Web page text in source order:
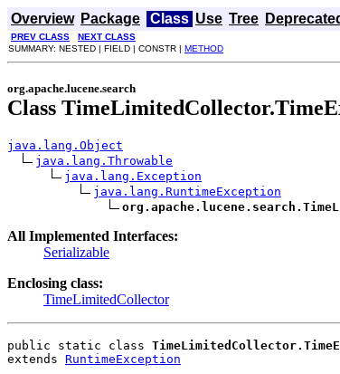
Overview Package Class Use Tree
PREV CLASS NEXT CLASS
SUMMARY: NESTED | FIELD | CONSTR | METHOD
org.apache.lucene.search
Class
java.lang.Object
java.lang.Throwable
java.lang.Exception
java.lang.RuntimeException
All Implemented Interfaces:
Serializable
Enclosing class:
TimeLimitedCollector
public static class
extends RuntimeException